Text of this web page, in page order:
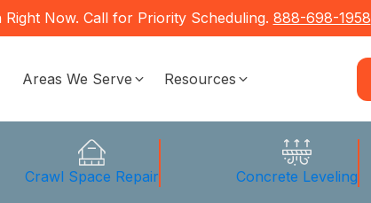
Right Now. Call for Priority Scheduling. 888-698-1958
Areas We Serve Resources
Crawl Space Repair Concrete Leveling